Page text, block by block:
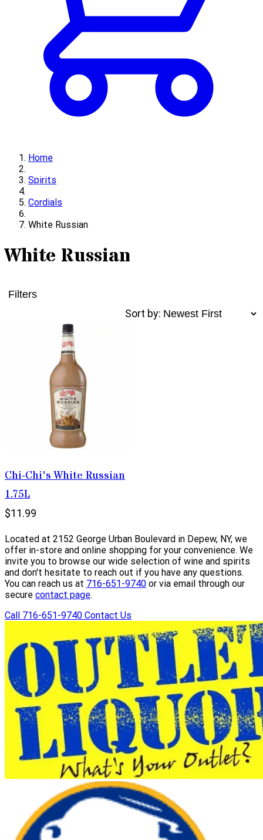
Home
Spirits
Cordials
White Russian
White Russian
Filters
Sort by:
Chi-Chi's White Russian
1.75L
$11.99
Located at 2152 George Urban Boulevard in Depew, NY, we
offer in-store and online shopping for your convenience. We
invite you to browse our wide selection of wine and spirits
and don't hesitate to reach out if you have any questions.
You can reach us at 716-651-9740 or via email through our
secure contact page.
Call 716-651-9740 Contact Us